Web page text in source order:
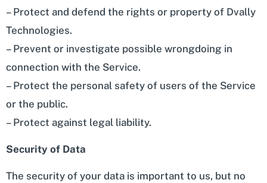
– Protect and defend the rights or property of Dvally
Technologies.
– Prevent or investigate possible wrongdoing in
connection with the Service.
– Protect the personal safety of users of the Service
or the public.
– Protect against legal liability.
Security of Data
The security of your data is important to us, but no